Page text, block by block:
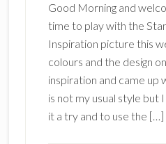
Good Morning and
time to play with the
Inspiration picture this
colours and the design
inspiration and came up
is not my usual style but
it a try and to use the […]